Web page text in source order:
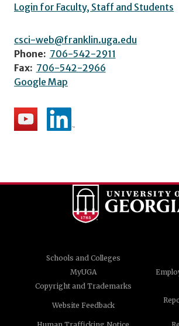
Login for Faculty, Staff and Students
csci-web@franklin.uga.edu
Phone: 706-542-2911
Fax: 706-542-2966
Google Map
Schools and Colleges
MyUGA
Copyright and Trademarks
Website Feedback